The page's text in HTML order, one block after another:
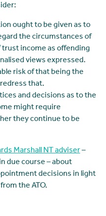
ought to be given as to
the circumstances of
income as offending
views expressed.
risk of that being the
that.
and decisions as to the
might require
they continue to be
Marshall NT adviser–
due course – about
decisions in light
the ATO.